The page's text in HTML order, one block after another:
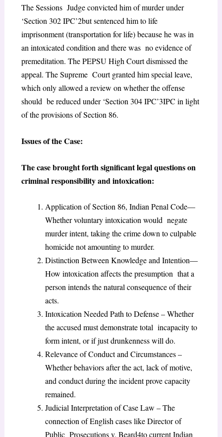
The Sessions Judge convicted him of murder under
‘Section 302 IPC’2but sentenced him to life
imprisonment (transportation for life) because he was in
an intoxicated condition and there was no evidence of
premeditation. The PEPSU High Court dismissed the
appeal. The Supreme Court granted him special leave,
which only allowed a review on whether the offense
should be reduced under ‘Section 304 IPC’3IPC in light
of the provisions of Section 86.
Issues of the Case:
The case brought forth significant legal questions on
criminal responsibility and intoxication:
Application of Section 86, Indian Penal Code—
Whether voluntary intoxication would negate
murder intent, taking the crime down to culpable
homicide not amounting to murder.
Distinction Between Knowledge and Intention—
How intoxication affects the presumption that a
person intends the natural consequence of their
acts.
Intoxication Needed Path to Defense – Whether
the accused must demonstrate total incapacity to
form intent, or if just drunkenness will do.
Relevance of Conduct and Circumstances –
Whether behaviors after the act, lack of motive,
and conduct during the incident prove capacity
remained.
Judicial Interpretation of Case Law – The
connection of English cases like Director of
Public Prosecutions v. Beard4to current Indian